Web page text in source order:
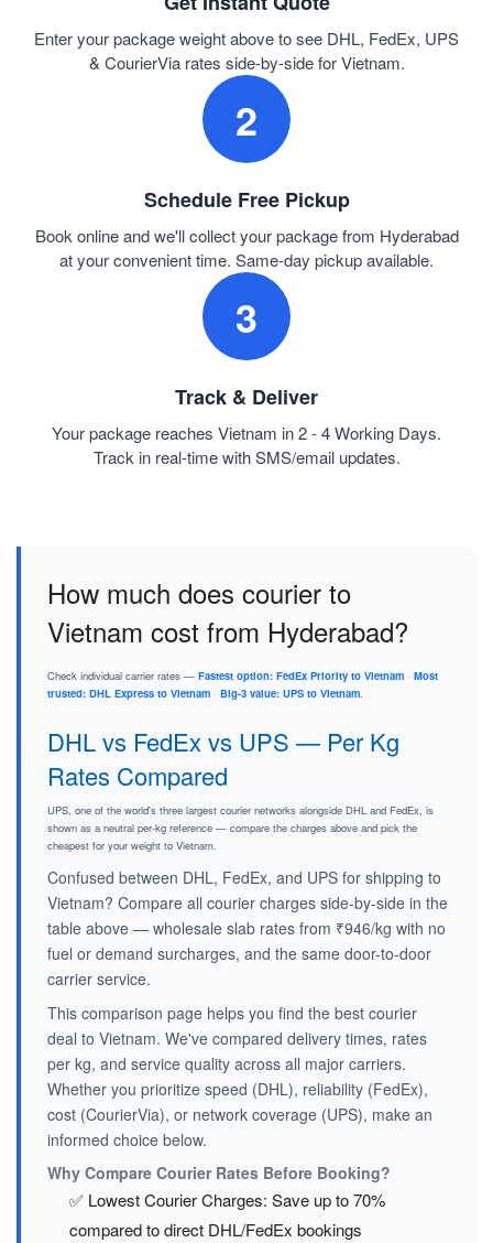
Enter your package weight above to see DHL, FedEx, UPS
& CourierVia rates side-by-side for Vietnam.
2
Schedule Free Pickup
Book online and we'll collect your package from Hyderabad
at your convenient time. Same-day pickup available.
3
Track & Deliver
Your package reaches Vietnam in 2 - 4 Working Days.
Track in real-time with SMS/email updates.
How much does courier to
Vietnam cost from Hyderabad?
Check individual carrier rates — Fastest option: FedEx Priority to Vietnam · Most
trusted: DHL Express to Vietnam · Big-3 value: UPS to Vietnam.
DHL vs FedEx vs UPS — Per Kg
Rates Compared
UPS, one of the world's three largest courier networks alongside DHL and FedEx, is
shown as a neutral per-kg reference — compare the charges above and pick the
cheapest for your weight to Vietnam.
Confused between DHL, FedEx, and UPS for shipping to
Vietnam? Compare all courier charges side-by-side in the
table above — wholesale slab rates from ₹946/kg with no
fuel or demand surcharges, and the same door-to-door
carrier service.
This comparison page helps you find the best courier
deal to Vietnam. We've compared delivery times, rates
per kg, and service quality across all major carriers.
Whether you prioritize speed (DHL), reliability (FedEx),
cost (CourierVia), or network coverage (UPS), make an
informed choice below.
Why Compare Courier Rates Before Booking?
✅ Lowest Courier Charges: Save up to 70%
compared to direct DHL/FedEx bookings